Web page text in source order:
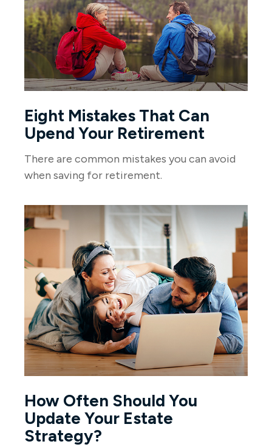
Eight Mistakes That Can
Upend Your Retirement
There are common mistakes you can avoid
when saving for retirement.
How Often Should You
Update Your Estate
Strategy?